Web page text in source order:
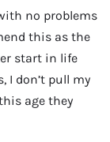
no problems
this as the
start in life
I don’t pull my
age they